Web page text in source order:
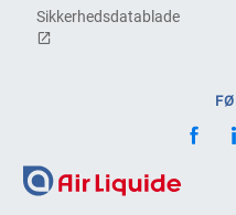
Sikkerhedsdatablade